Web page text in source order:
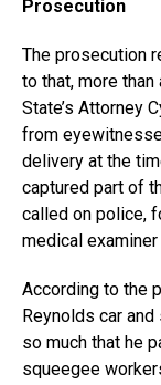
Prosecution
The prosecution
to that, more
State’s Attorney
from
delivery at the
captured part of
called on police,
medical
According to the
Reynolds car
so much that he
squeegee